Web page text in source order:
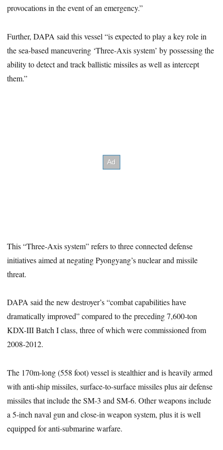
provocations in the event of an emergency.”
Further, DAPA said this vessel “is expected to play a key role in
the sea-based maneuvering ‘Three-Axis system’ by possessing the
ability to detect and track ballistic missiles as well as intercept
them.”
This “Three-Axis system” refers to three connected defense
initiatives aimed at negating Pyongyang’s nuclear and missile
threat.
DAPA said the new destroyer’s “combat capabilities have
dramatically improved” compared to the preceding 7,600-ton
KDX-III Batch I class, three of which were commissioned from
2008-2012.
The 170m-long (558 foot) vessel is stealthier and is heavily armed
with anti-ship missiles, surface-to-surface missiles plus air defense
missiles that include the SM-3 and SM-6. Other weapons include
a 5-inch naval gun and close-in weapon system, plus it is well
equipped for anti-submarine warfare.